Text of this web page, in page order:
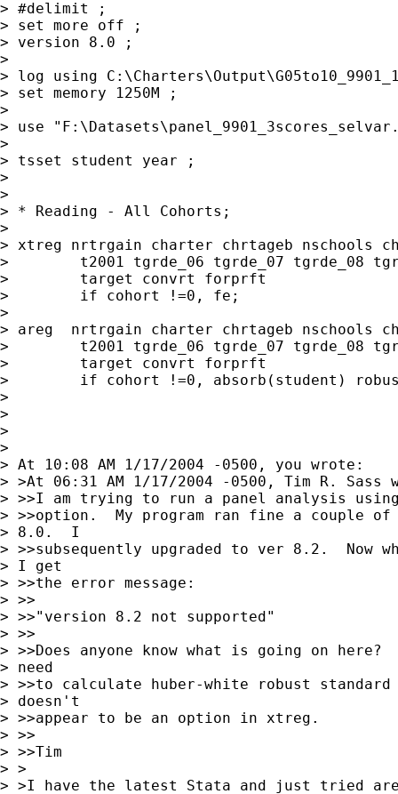
> #delimit ;
> set more off ;
> version 8.0 ;
>
> log using
> set memory 1250M ;
>
> use
>
> tsset student year ;
>
>
> * Reading - All Cohorts;
>
> xtreg nrtrgain charter chrtageb nschools
>        t2001 tgrde_06 tgrde_07 tgrde_08
>        target convrt forprft
>        if cohort !=0, fe;
>
> areg  nrtrgain charter chrtageb nschools
>        t2001 tgrde_06 tgrde_07 tgrde_08
>        target convrt forprft
>        if cohort !=0, absorb(student)
>
>
>
>
> At 10:08 AM 1/17/2004 -0500, you wrote:
> >At 06:31 AM 1/17/2004 -0500, Tim R. Sass
> >>I am trying to run a panel analysis
> >>option.  My program ran fine a couple of
> 8.0.  I
> >>subsequently upgraded to ver 8.2.  Now
> I get
> >>the error message:
> >>
> >>"version 8.2 not supported"
> >>
> >>Does anyone know what is going on here?
> need
> >>to calculate huber-white robust
> doesn't
> >>appear to be an option in xtreg.
> >>
> >>Tim
> >
> >I have the latest Stata and just tried